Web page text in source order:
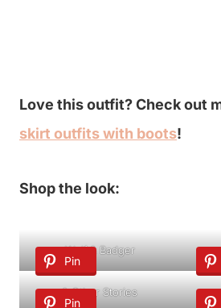
Love this outfit? Check out
skirt outfits with boots!
Shop the look:
Pin
Wolf & Badger
Pin
& Other Stories